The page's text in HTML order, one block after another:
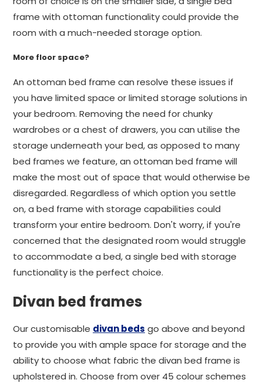
frame with ottoman functionality could provide the
room with a much-needed storage option.
More floor space?
An ottoman bed frame can resolve these issues if
you have limited space or limited storage solutions in
your bedroom. Removing the need for chunky
wardrobes or a chest of drawers, you can utilise the
storage underneath your bed, as opposed to many
bed frames we feature, an ottoman bed frame will
make the most out of space that would otherwise be
disregarded. Regardless of which option you settle
on, a bed frame with storage capabilities could
transform your entire bedroom. Don't worry, if you're
concerned that the designated room would struggle
to accommodate a bed, a single bed with storage
functionality is the perfect choice.
Divan bed frames
Our customisable divan beds go above and beyond
to provide you with ample space for storage and the
ability to choose what fabric the divan bed frame is
upholstered in. Choose from over 45 colour schemes